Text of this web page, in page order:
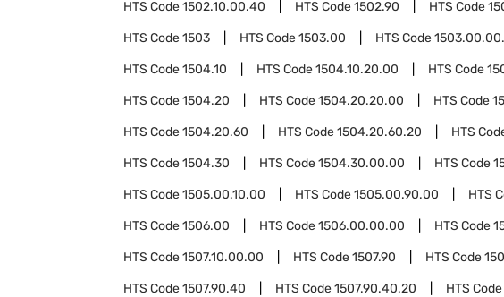
HTS Code1502.10.00.40 HTS Code1502.90 HTS Code
HTS Code1503 HTS Code1503.00 HTS Code
HTS Code1504.10 HTS Code1504.10.20.00 HTS Code
HTS Code1504.20 HTS Code1504.20.20.00 HTS Code
HTS Code1504.20.60 HTS Code1504.20.60.20 HTS
HTS Code1504.30 HTS Code1504.30.00.00 HTS Code
HTS Code1505.00.10.00 HTS Code1505.00.90.00 HTS
HTS Code1506.00 HTS Code1506.00.00.00 HTS Code
HTS Code1507.10.00.00 HTS Code1507.90 HTS Code
HTS Code1507.90.40 HTS Code1507.90.40.20 HTS Code